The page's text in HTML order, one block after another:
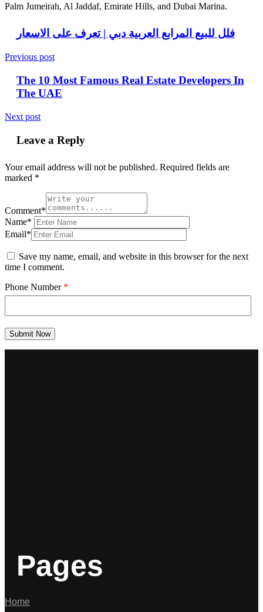
Palm Jumeirah, Al Jaddaf, Emirate Hills, and Dubai Marina.
فلل للبيع المرابع العربية دبي | تعرف على الاسعار
Previous post
The 10 Most Famous Real Estate Developers In
The UAE
Next post
Leave a Reply
Your email address will not be published. Required fields are
marked *
Comment*
Name*
Email*
Save my name, email, and website in this browser for the next
time I comment.
Phone Number *
Submit Now
Pages
Home